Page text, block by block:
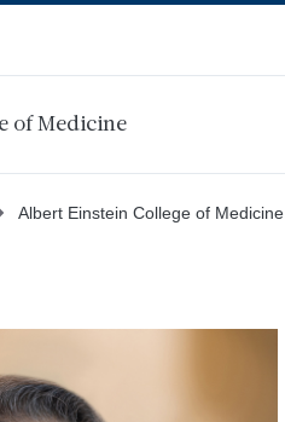
of Medicine
Albert Einstein College of Medicine